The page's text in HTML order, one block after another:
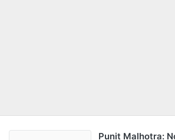
Punit Malhotra: